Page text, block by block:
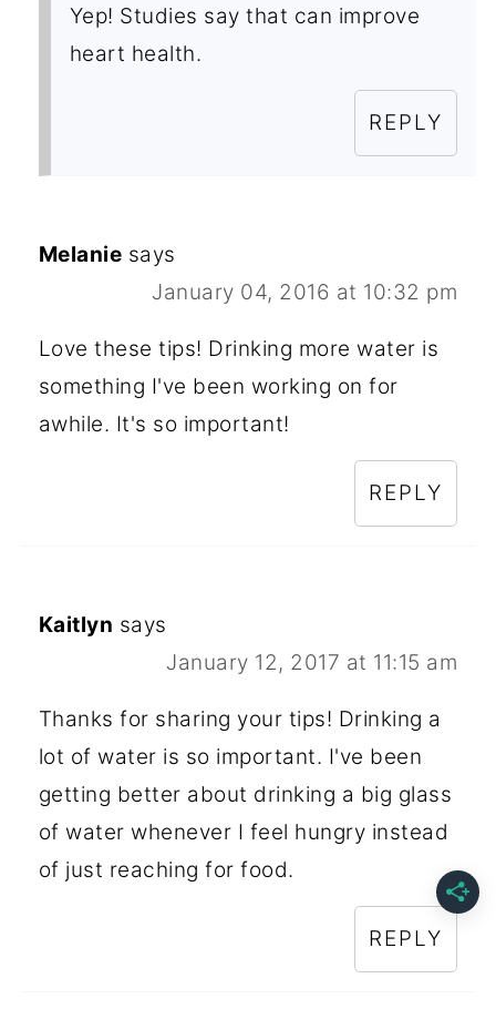
Yep! Studies say that can improve
heart health.
REPLY
Melanie says
January 04, 2016 at 10:32 pm
Love these tips! Drinking more water is
something I've been working on for
awhile. It's so important!
REPLY
Kaitlyn says
January 12, 2017 at 11:15 am
Thanks for sharing your tips! Drinking a
lot of water is so important. I've been
getting better about drinking a big glass
of water whenever I feel hungry instead
of just reaching for food.
REPLY